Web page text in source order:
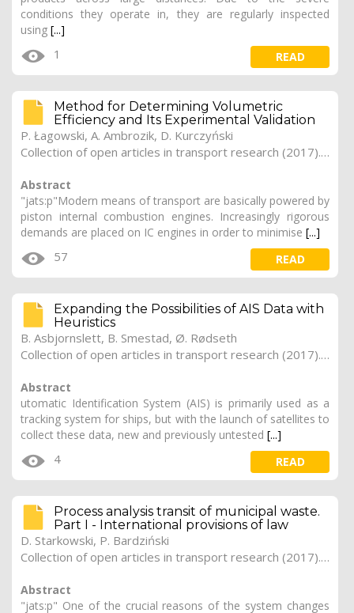
conditions they operate in, they are regularly inspected
using [...]
1 READ
Method for Determining Volumetric
Efficiency and Its Experimental Validation
P. Łagowski, A. Ambrozik, D. Kurczyński
Collection of open articles in transport research (2017). Vol. 2017, 172
Abstract
"jats:p"Modern means of transport are basically powered by
piston internal combustion engines. Increasingly rigorous
demands are placed on IC engines in order to minimise [...]
57 READ
Expanding the Possibilities of AIS Data with
Heuristics
B. Asbjornslett, B. Smestad, Ø. Rødseth
Collection of open articles in transport research (2017). Vol. 2017, 171
Abstract
utomatic Identification System (AIS) is primarily used as a
tracking system for ships, but with the launch of satellites to
collect these data, new and previously untested [...]
4 READ
Process analysis transit of municipal waste.
Part I - International provisions of law
D. Starkowski, P. Bardziński
Collection of open articles in transport research (2017). Vol. 2017, 170
Abstract
"jats:p" One of the crucial reasons of the system changes